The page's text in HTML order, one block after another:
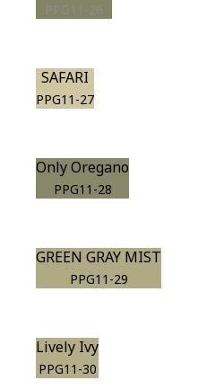
PPG11-26
SAFARI
PPG11-27
Only Oregano
PPG11-28
GREEN GRAY MIST
PPG11-29
Lively Ivy
PPG11-30